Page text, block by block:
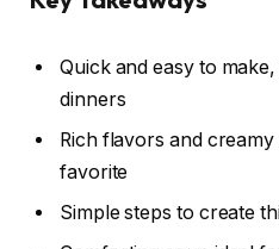
Quick and easy to
dinners
Rich flavors and
favorite
Simple steps to create